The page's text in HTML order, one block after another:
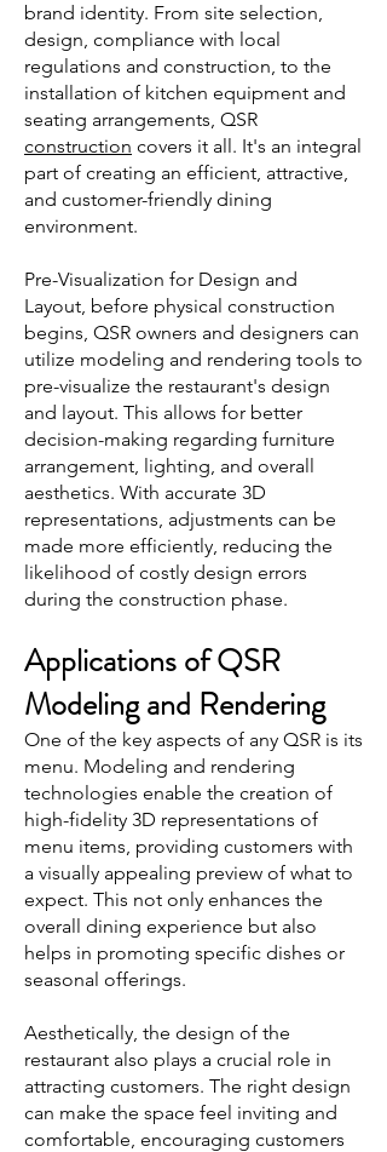
brand identity. From site selection,
design, compliance with local
regulations and construction, to the
installation of kitchen equipment and
seating arrangements, QSR
construction covers it all. It's an integral
part of creating an efficient, attractive,
and customer-friendly dining
environment.
Pre-Visualization for Design and
Layout, before physical construction
begins, QSR owners and designers can
utilize modeling and rendering tools to
pre-visualize the restaurant's design
and layout. This allows for better
decision-making regarding furniture
arrangement, lighting, and overall
aesthetics. With accurate 3D
representations, adjustments can be
made more efficiently, reducing the
likelihood of costly design errors
during the construction phase.
Applications of QSR
Modeling and Rendering
One of the key aspects of any QSR is its
menu. Modeling and rendering
technologies enable the creation of
high-fidelity 3D representations of
menu items, providing customers with
a visually appealing preview of what to
expect. This not only enhances the
overall dining experience but also
helps in promoting specific dishes or
seasonal offerings.
Aesthetically, the design of the
restaurant also plays a crucial role in
attracting customers. The right design
can make the space feel inviting and
comfortable, encouraging customers